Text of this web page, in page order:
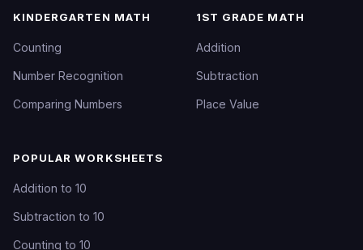
KINDERGARTEN MATH
Counting
Number Recognition
Comparing Numbers
1ST GRADE MATH
Addition
Subtraction
Place Value
POPULAR WORKSHEETS
Addition to 10
Subtraction to 10
Counting to 10